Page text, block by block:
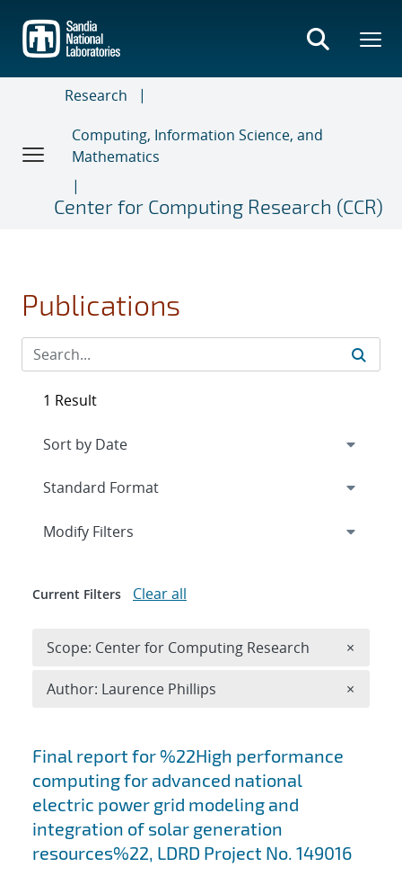
main
content
Research
Computing, Information Science, and
Mathematics
Center for Computing Research (CCR)
Publications
Search results
Final report for %22High performance
computing for advanced national
electric power grid modeling and
integration of solar generation
resources%22, LDRD Project No. 149016
1 Result
Expand
Modify Filters
Current Filters Clear all
Scope: Center for Computing Research ×
Author: Laurence Phillips ×